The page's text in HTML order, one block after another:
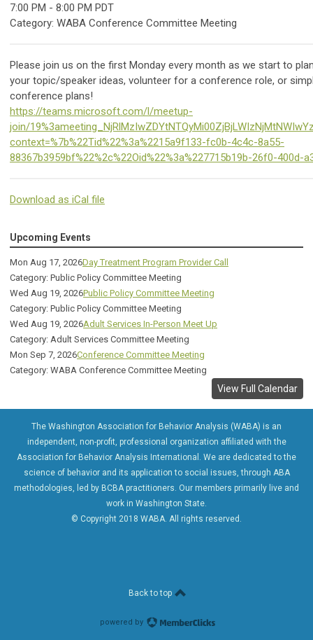
7:00 PM - 8:00 PM PDT
Category: WABA Conference Committee Meeting
Please join us on the first Monday every month as we start to
your topic/speaker ideas, volunteer for a conference role, or
conference plans!
https://teams.microsoft.com/l/meetup-
join/
context=%7b%22Tid%22%3a%2215a9f133-fc0b-4c4c-8a55-
88367b3959bf%22%2c%22Oid%22%3a%227715b19b-26f0-400d-
Download as iCal file
Upcoming Events
Mon Aug 17, 2026Day Treatment Program Provider Call
Category: Public Policy Committee Meeting
Wed Aug 19, 2026Public Policy Committee Meeting
Category: Public Policy Committee Meeting
Wed Aug 19, 2026Adult Services In-Person Meet Up
Category: Adult Services Committee Meeting
Mon Sep 7, 2026Conference Committee Meeting
Category: WABA Conference Committee Meeting
View Full Calendar
The Washington Association for Behavior Analysis (WABA) is an
independent, non-profit, professional organization affiliated with the
Association for Behavior Analysis International. We are dedicated to the
science of behavior and its application to social issues, through ABA
methodologies, led by BCBA practitioners. Our members primarily live and
work in Washington State.
© Copyright 2018 WABA. All rights reserved.
Back to top
powered by